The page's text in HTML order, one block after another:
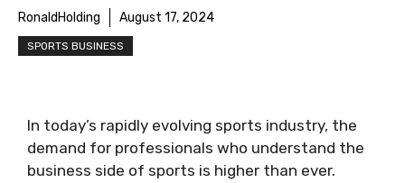
RonaldHolding August 17, 2024
SPORTS BUSINESS
In today’s rapidly evolving sports industry, the
demand for professionals who understand the
business side of sports is higher than ever.